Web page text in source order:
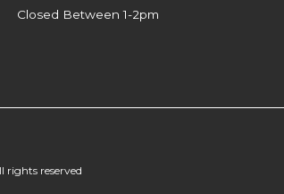
Closed Between 1-2pm
rights reserved